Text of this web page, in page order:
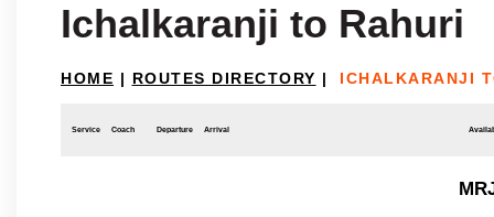
Ichalkaranji to Rahuri
HOME | ROUTES DIRECTORY | ICHALKARANJI
Service Coach Departure Arrival